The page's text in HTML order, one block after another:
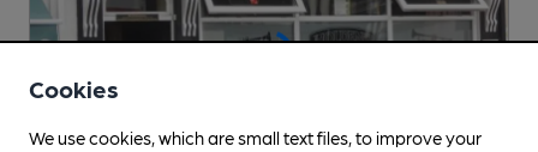
Cookies
We use cookies, which are small text files, to improve your